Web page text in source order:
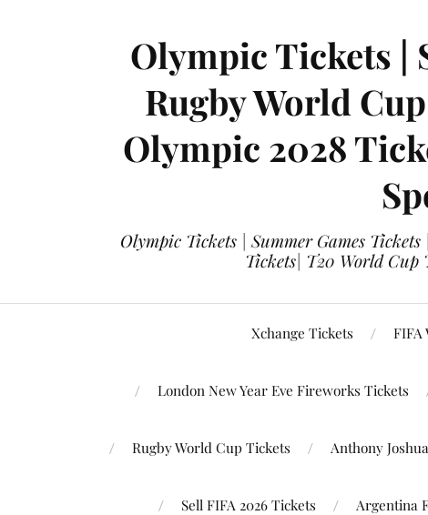
Olympic Tickets |
Rugby World
Olympic 2028
Olympic Tickets | Summer Games
Tickets| T20 World Cup
Xchange Tickets FIFA
London New Year Eve Fireworks Tickets
Rugby World Cup Tickets Anthony
Sell FIFA 2026 Tickets Argentina